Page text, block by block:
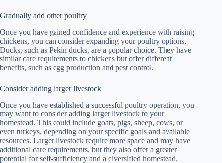
Gradually add other poultry
Once you have gained confidence and experience with raising
chickens, you can consider expanding your poultry options.
Ducks, such as Pekin ducks, are a popular choice. They have
similar care requirements to chickens but offer different
benefits, such as egg production and pest control.
Consider adding larger livestock
Once you have established a successful poultry operation, you
may want to consider adding larger livestock to your
homestead. This could include goats, pigs, sheep, cows, or
even turkeys, depending on your specific goals and available
resources. Larger livestock require more space and may have
additional care requirements, but they also offer a greater
potential for self-sufficiency and a diversified homestead.